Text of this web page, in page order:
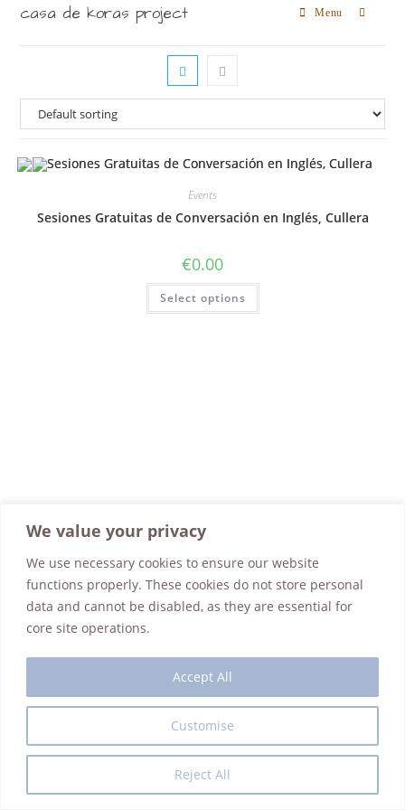
We value your privacy
We use necessary cookies to ensure our website
functions properly. These cookies do not store personal
data and cannot be disabled, as they are essential for
core site operations.
Customise
Reject All
Accept All
casa de koras project Menu
Events
Sesiones Gratuitas de Conversación en Inglés, Cullera
€0.00
Select options
Contact Us
Shop Refund Policy Privacy Policy